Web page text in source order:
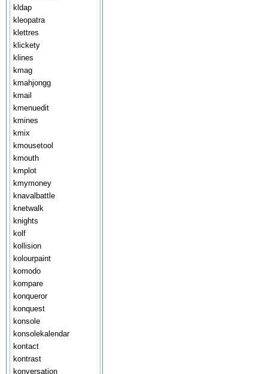
kldap
kleopatra
klettres
klickety
klines
kmag
kmahjongg
kmail
kmenuedit
kmines
kmix
kmousetool
kmouth
kmplot
kmymoney
knavalbattle
knetwalk
knights
kolf
kollision
kolourpaint
komodo
kompare
konqueror
konquest
konsole
konsolekalendar
kontact
kontrast
konversation